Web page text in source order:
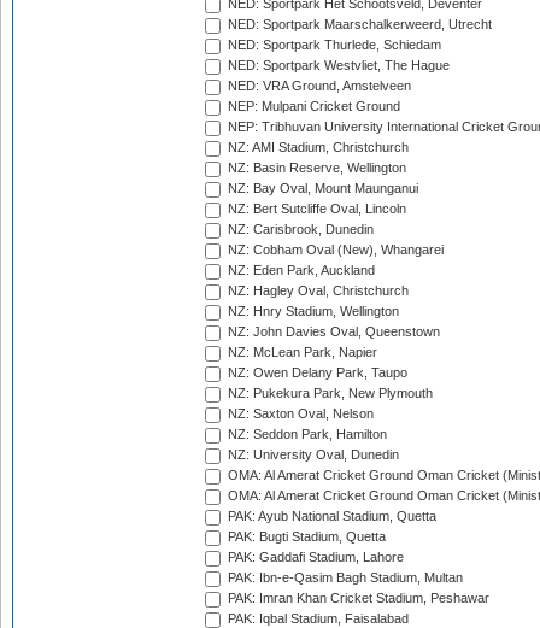
NED: Sportpark Het Schootsveld, Deventer
NED: Sportpark Maarschalkerweerd, Utrecht
NED: Sportpark Thurlede, Schiedam
NED: Sportpark Westvliet, The Hague
NED: VRA Ground, Amstelveen
NEP: Mulpani Cricket Ground
NEP: Tribhuvan University International Cricket
NZ: AMI Stadium, Christchurch
NZ: Basin Reserve, Wellington
NZ: Bay Oval, Mount Maunganui
NZ: Bert Sutcliffe Oval, Lincoln
NZ: Carisbrook, Dunedin
NZ: Cobham Oval (New), Whangarei
NZ: Eden Park, Auckland
NZ: Hagley Oval, Christchurch
NZ: Hnry Stadium, Wellington
NZ: John Davies Oval, Queenstown
NZ: McLean Park, Napier
NZ: Owen Delany Park, Taupo
NZ: Pukekura Park, New Plymouth
NZ: Saxton Oval, Nelson
NZ: Seddon Park, Hamilton
NZ: University Oval, Dunedin
OMA: Al Amerat Cricket Ground Oman Cricket
OMA: Al Amerat Cricket Ground Oman Cricket
PAK: Ayub National Stadium, Quetta
PAK: Bugti Stadium, Quetta
PAK: Gaddafi Stadium, Lahore
PAK: Ibn-e-Qasim Bagh Stadium, Multan
PAK: Imran Khan Cricket Stadium, Peshawar
PAK: Iqbal Stadium, Faisalabad